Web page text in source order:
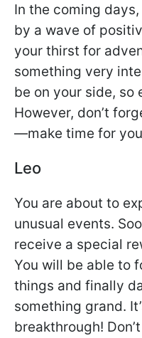
In the coming
by a wave of
your thirst for
something very
be on your side, so
However, don’t
—make time for
Leo
You are about to
unusual events.
receive a special
You will be able to
things and finally
something grand.
breakthrough!